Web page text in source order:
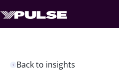
Back to insights